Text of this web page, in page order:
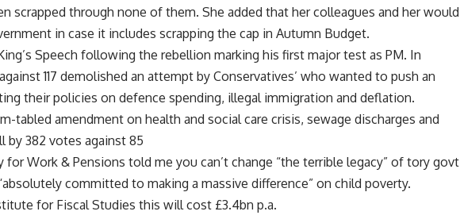
scrapped through none of them. She added that her colleagues and her would
in case it includes scrapping the cap in Autumn Budget.
Speech following the rebellion marking his first major test as PM. In
117 demolished an attempt by Conservatives’ who wanted to push an
their policies on defence spending, illegal immigration and deflation.
tabled amendment on health and social care crisis, sewage discharges and
by 382 votes against 85
for Work & Pensions told me you can’t change “the terrible legacy” of tory govt
committed to making a massive difference” on child poverty.
for Fiscal Studies this will cost £3.4bn p.a.